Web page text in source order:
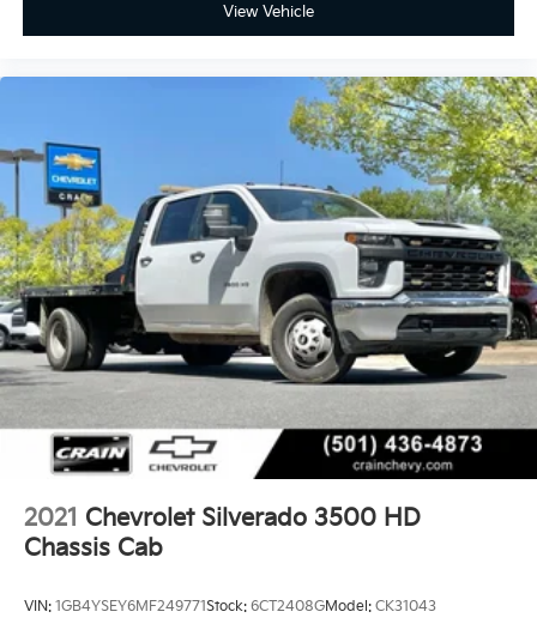
View Vehicle
2021 Chevrolet Silverado 3500 HD
Chassis Cab
VIN: 1GB4YSEY6MF249771Stock: 6CT2408GModel: CK31043